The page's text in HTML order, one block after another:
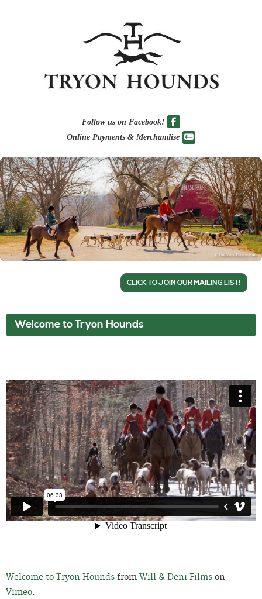
Follow us on Facebook!
Online Payments & Merchandise
CLICK TO JOIN OUR MAILING LIST!
Welcome to Tryon Hounds
Welcome to Tryon Hounds from Will & Deni Films on
Vimeo.